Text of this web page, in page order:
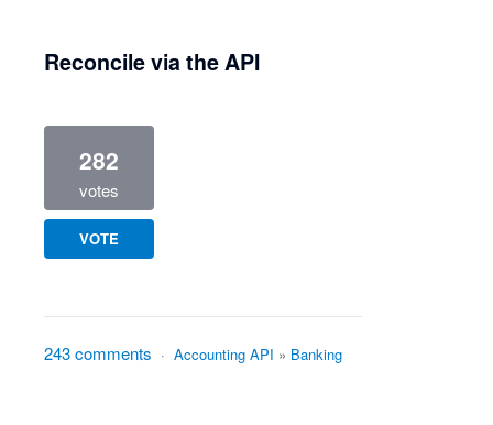
Reconcile via the API
282
votes
VOTE
243 comments · Accounting API » Banking